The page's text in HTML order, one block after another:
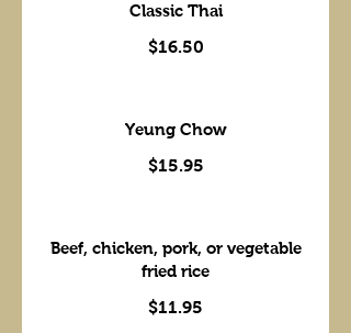
Classic Thai
$16.50
Yeung Chow
$15.95
Beef, chicken, pork, or vegetable
fried rice
$11.95